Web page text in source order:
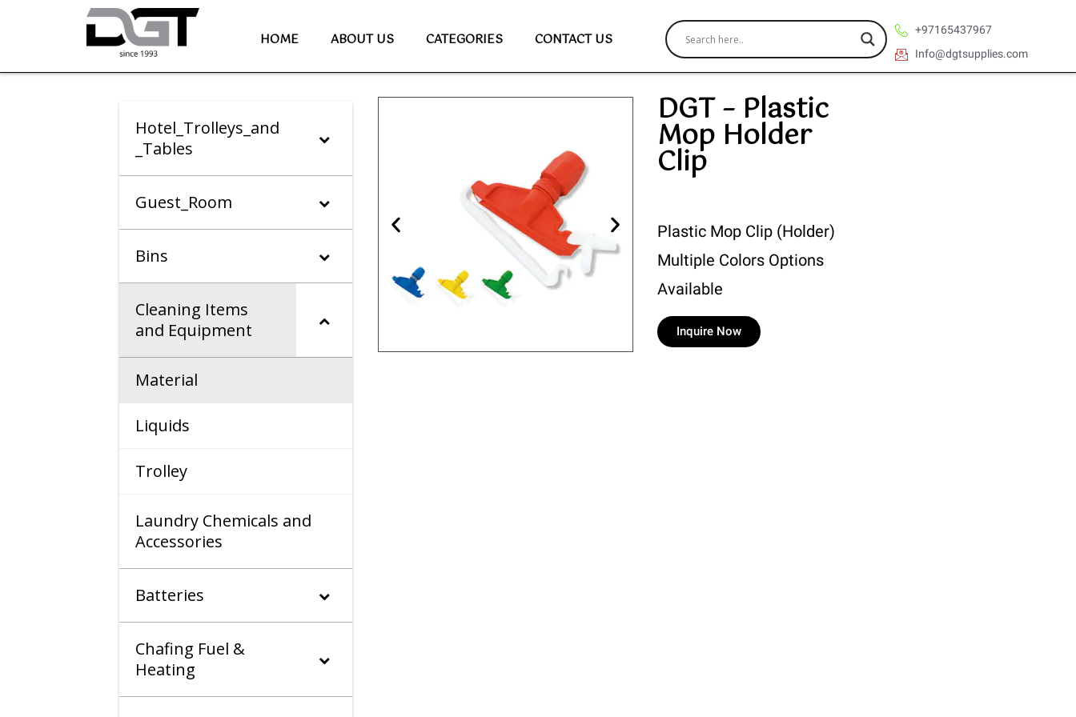
HOME ABOUT US CATEGORIES CONTACT US
+97165437967
Info@dgtsupplies.com
Hotel_Trolleys_and
_Tables
Guest_Room
Bins
Cleaning Items
and Equipment
Material
Liquids
Trolley
Laundry Chemicals and
Accessories
Batteries
Chafing Fuel &
Heating
DGT – Plastic
Mop Holder
Clip
Plastic Mop Clip (Holder)
Multiple Colors Options
Available
Inquire Now